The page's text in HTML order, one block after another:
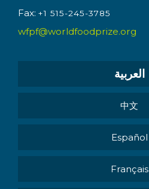
Fax: +1 515-245-3785
wfpf@worldfoodprize.org
العربية
中文
Español
Français